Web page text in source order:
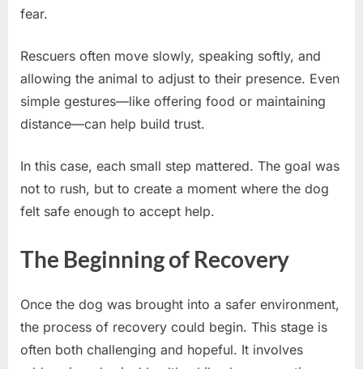
fear.
Rescuers often move slowly, speaking softly, and
allowing the animal to adjust to their presence. Even
simple gestures—like offering food or maintaining
distance—can help build trust.
In this case, each small step mattered. The goal was
not to rush, but to create a moment where the dog
felt safe enough to accept help.
The Beginning of Recovery
Once the dog was brought into a safer environment,
the process of recovery could begin. This stage is
often both challenging and hopeful. It involves